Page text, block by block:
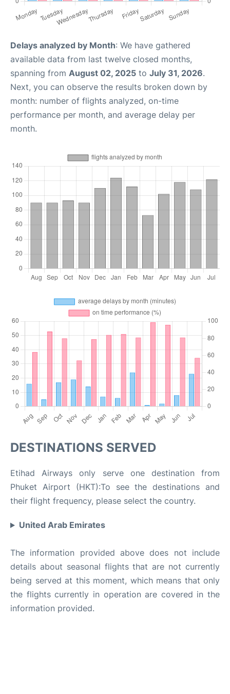
Delays analyzed by Month: We have gathered
available data from last twelve closed months,
spanning from August 02, 2025 to July 31, 2026.
Next, you can observe the results broken down by
month: number of flights analyzed, on-time
performance per month, and average delay per
month.
DESTINATIONS SERVED
Etihad Airways only serve one destination from
Phuket Airport (HKT):To see the destinations and
their flight frequency, please select the country.
United Arab Emirates
The information provided above does not include
details about seasonal flights that are not currently
being served at this moment, which means that only
the flights currently in operation are covered in the
information provided.